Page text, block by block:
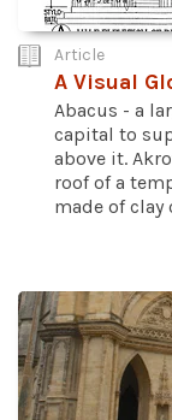
Article
A Visual
Abacus - a
capital to
above it.
roof of a
made of clay